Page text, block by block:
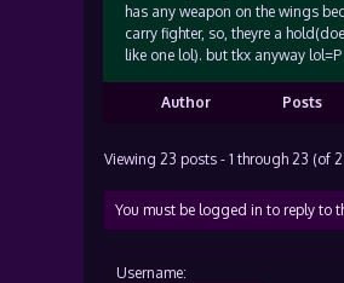
has any weapon on the wings
carry fighter, so, theyre a
like one lol). but tkx anyway lol=P
Author Posts
Viewing 23 posts - 1 through 23 (of
You must be logged in to reply to
Username: